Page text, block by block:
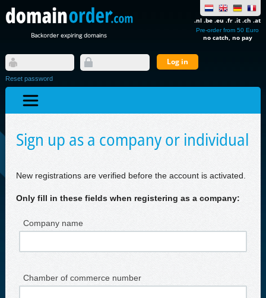
Backorder expiring domains
.nl .be .eu .fr .it .ch .at
Pre-order from 50 Euro
no catch, no pay
Reset password
Sign up as a company or individual
New registrations are verified before the account is activated.
Only fill in these fields when registering as a company:
Company name
Chamber of commerce number